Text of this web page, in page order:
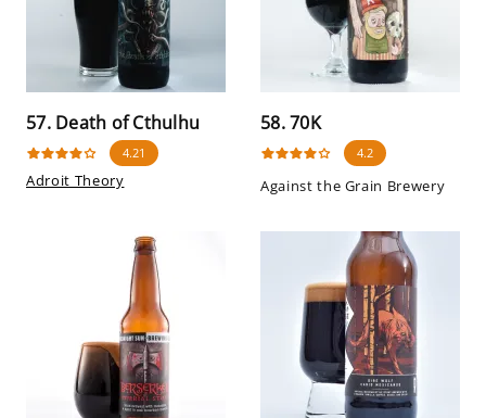
57. Death of Cthulhu
4.21
Adroit Theory
58. 70K
4.2
Against the Grain Brewery